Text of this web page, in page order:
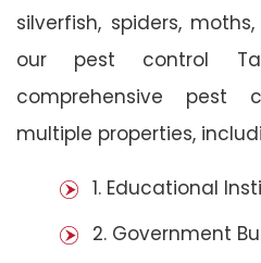
silverfish, spiders,
our pest control
comprehensive pest
multiple properties,
1. Educational
2. Government